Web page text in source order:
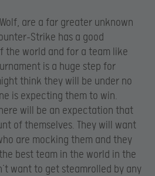
are a far greater unknown
Strike has a good
the world and for a team like
is a huge step for
think they will be under no
is expecting them to win.
will be an expectation that
of themselves. They will want
are mocking them and they
best team in the world in the
want to get steamrolled by any